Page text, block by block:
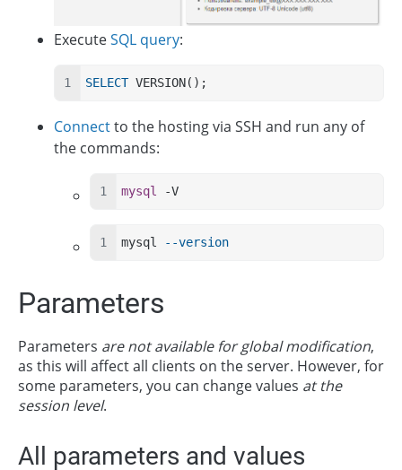
ExecuteSQL query:
SELECT VERSION();
Connectto the hosting via SSH and run any of
the commands:
mysql -V
mysql --version
Parameters
Parameters are not available for global modification,
as this will affect all clients on the server. However, for
some parameters, you can change values at the
session level.
All parameters and values